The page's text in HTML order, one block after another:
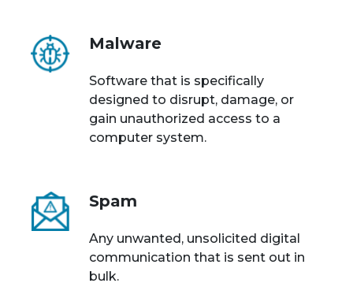
Malware
Software that is specifically
designed to disrupt, damage, or
gain unauthorized access to a
computer system.
Spam
Any unwanted, unsolicited digital
communication that is sent out in
bulk.